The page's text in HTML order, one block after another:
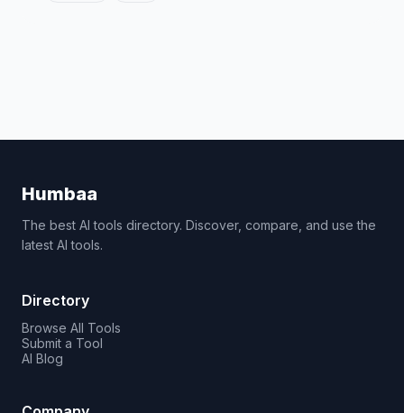
Humbaa
The best AI tools directory. Discover, compare, and use the
latest AI tools.
Directory
Browse All Tools
Submit a Tool
AI Blog